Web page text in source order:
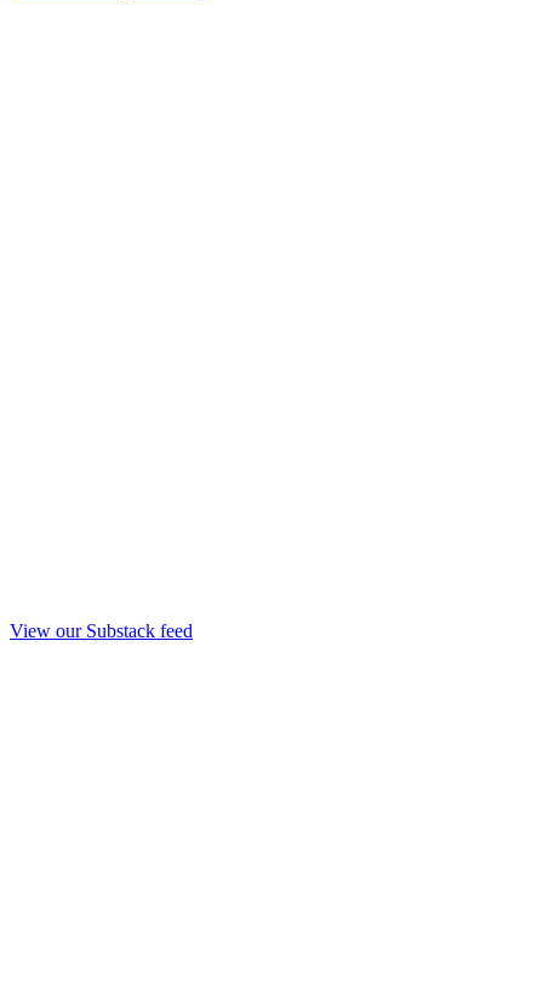
View our Substack feed